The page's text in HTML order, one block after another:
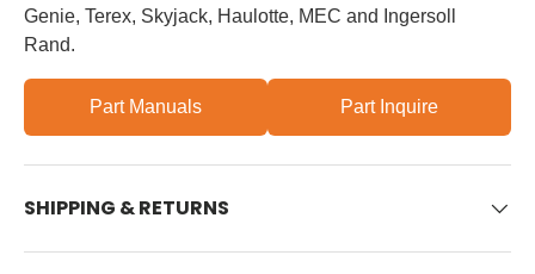
Genie, Terex, Skyjack, Haulotte, MEC and Ingersoll
Rand.
Part Manuals Part Inquire
SHIPPING & RETURNS